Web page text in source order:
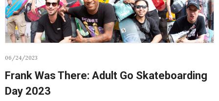
06/24/2023
Frank Was There: Adult Go Skateboarding
Day 2023